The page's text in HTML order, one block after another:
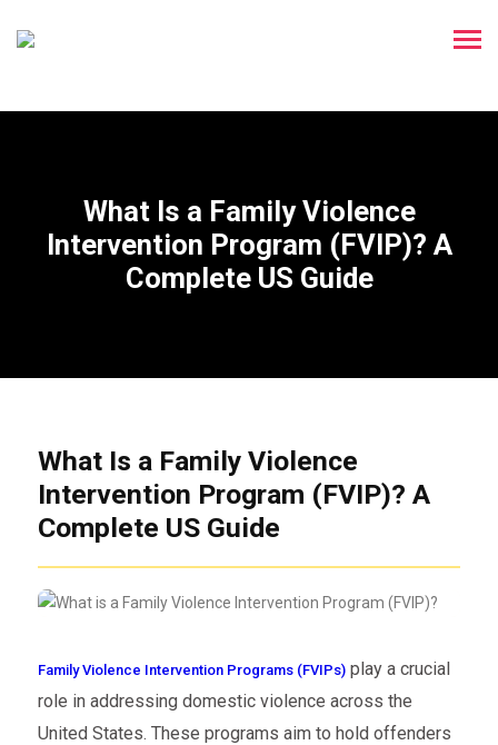
What Is a Family Violence
Intervention Program (FVIP)? A
Complete US Guide
What Is a Family Violence
Intervention Program (FVIP)? A
Complete US Guide
Family Violence Intervention Programs (FVIPs)play a crucial
role in addressing domestic violence across the
United States. These programs aim to hold offenders